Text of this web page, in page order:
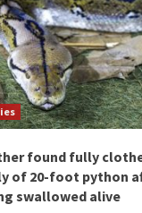
found fully
of 20-foot python
swallowed alive